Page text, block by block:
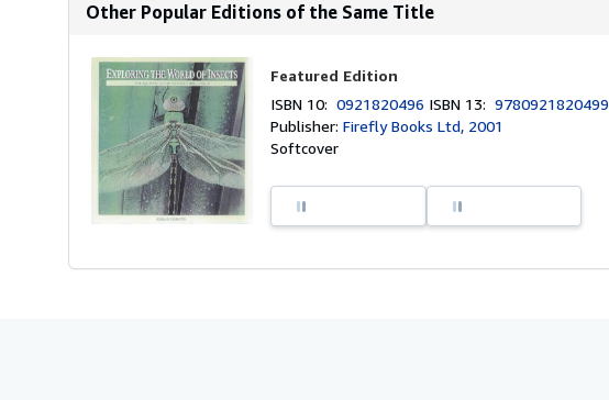
Other Popular Editions of the Same Title
Featured Edition
ISBN 10:0921820496 ISBN 13:9780921820499
Publisher:Firefly Books Ltd, 2001
Softcover